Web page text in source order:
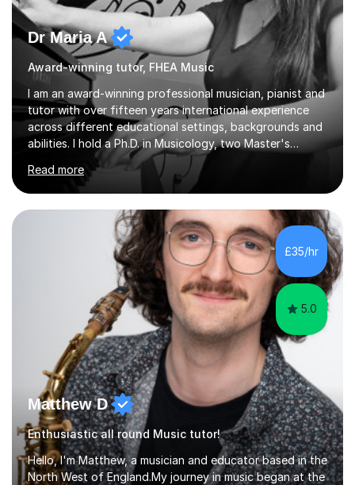
Dr Maria A
Award-winning tutor, FHEA Music
I am an award-winning professional musician, pianist and
tutor with over fifteen years international experience
across different educational settings, backgrounds and
abilities. I hold a Ph.D. in Musicology, two Master's
degrees as well as diplomas in Piano, Classical Harmony,
Counterpoint and Fugue, which enable me to easily work
on the theoretical, technical, performative, stylistic and
structural elements of music scores and help my
students understand the background of each piece,
whilst being creative and achieving essential
progress.With an in depth knowledge of musicianship, I
Read more
£35/hr
5.0
Matthew D
Enthusiastic all round Music tutor!
Hello, I'm Matthew, a musician and educator based in the
North West of England.My journey in music began at the